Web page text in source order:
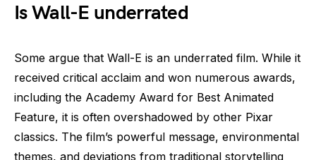
Is Wall-E underrated
Some argue that Wall-E is an underrated film. While it
received critical acclaim and won numerous awards,
including the Academy Award for Best Animated
Feature, it is often overshadowed by other Pixar
classics. The film’s powerful message, environmental
themes, and deviations from traditional storytelling